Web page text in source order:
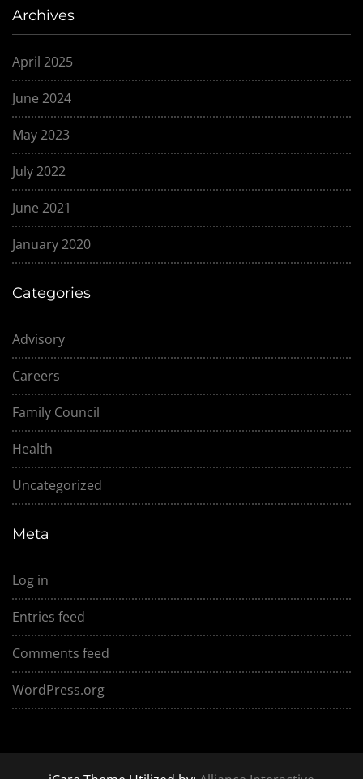
Archives
April 2025
June 2024
May 2023
July 2022
June 2021
January 2020
Categories
Advisory
Careers
Family Council
Health
Uncategorized
Meta
Log in
Entries feed
Comments feed
WordPress.org